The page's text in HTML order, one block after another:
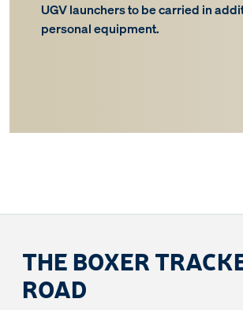
UGV launchers to be carried in
personal equipment.
THE BOXER
ROAD